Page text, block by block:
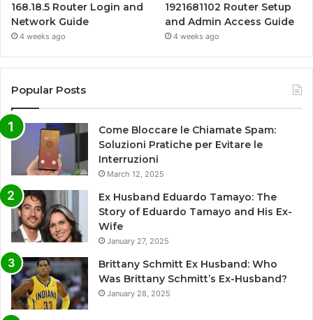
168.18.5 Router Login and
Network Guide
4 weeks ago
1921681102 Router Setup
and Admin Access Guide
4 weeks ago
Popular Posts
Come Bloccare le Chiamate Spam:
Soluzioni Pratiche per Evitare le
Interruzioni
March 12, 2025
Ex Husband Eduardo Tamayo: The
Story of Eduardo Tamayo and His Ex-
Wife
January 27, 2025
Brittany Schmitt Ex Husband: Who
Was Brittany Schmitt’s Ex-Husband?
January 28, 2025